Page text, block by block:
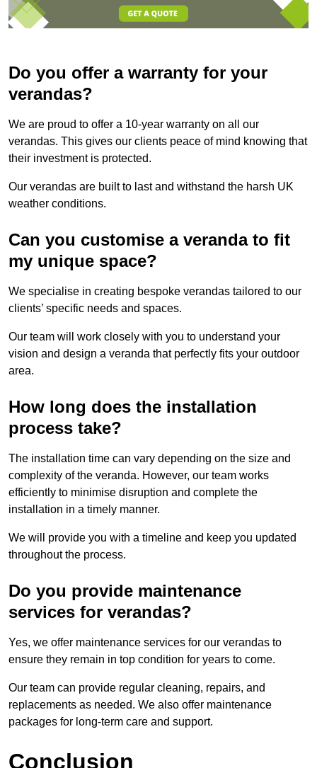
Do you offer a warranty for your
verandas?
We are proud to offer a 10-year warranty on all our
verandas. This gives our clients peace of mind knowing that
their investment is protected.
Our verandas are built to last and withstand the harsh UK
weather conditions.
Can you customise a veranda to fit
my unique space?
We specialise in creating bespoke verandas tailored to our
clients’ specific needs and spaces.
Our team will work closely with you to understand your
vision and design a veranda that perfectly fits your outdoor
area.
How long does the installation
process take?
The installation time can vary depending on the size and
complexity of the veranda. However, our team works
efficiently to minimise disruption and complete the
installation in a timely manner.
We will provide you with a timeline and keep you updated
throughout the process.
Do you provide maintenance
services for verandas?
Yes, we offer maintenance services for our verandas to
ensure they remain in top condition for years to come.
Our team can provide regular cleaning, repairs, and
replacements as needed. We also offer maintenance
packages for long-term care and support.
Conclusion